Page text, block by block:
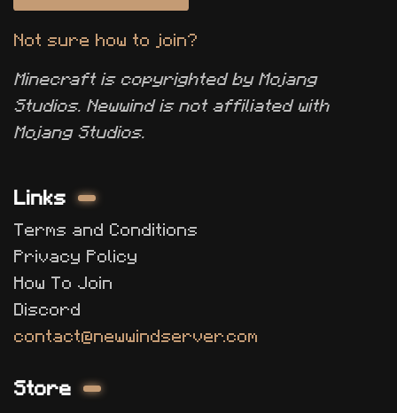
Not sure how to join?
Minecraft is copyrighted by Mojang
Studios. Newwind is not affiliated with
Mojang Studios.
Links
Terms and Conditions
Privacy Policy
How To Join
Discord
contact@newwindserver.com
Store